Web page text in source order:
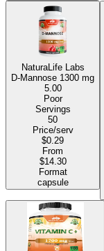
NaturaLife Labs
D-Mannose 1300 mg
5.00
Poor
Servings
50
Price/serv
$0.29
From
$14.30
Format
capsule